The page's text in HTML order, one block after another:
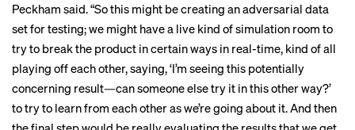
Peckham said. “So this might be creating an adversarial data
set for testing; we might have a live kind of simulation room to
try to break the product in certain ways in real-time, kind of all
playing off each other, saying, ‘I’m seeing this potentially
concerning result—can someone else try it in this other way?’
to try to learn from each other as we’re going about it. And then